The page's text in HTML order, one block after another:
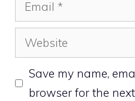
Website
Save my name,
browser for the